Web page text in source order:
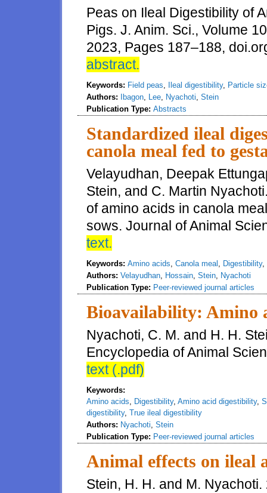
Peas on Ileal Digestibility of
Pigs. J. Anim. Sci., Volume
2023, Pages 187–188,
abstract.
Keywords: Field peas, Ileal digestibility, Particle
Authors:
Ibagon, Lee, Nyachoti, Stein
Publication Type: Abstracts
Standardized ileal
canola meal fed to
Velayudhan, Deepak
Stein, and C. Martin
of amino acids in canola
sows. Journal of Animal
text.
Keywords: Amino acids, Canola meal , Digestibility,
Authors: Velayudhan, Hossain, Stein, Nyachoti
Publication Type: Peer-reviewed journal articles
Bioavailability: Amino
Nyachoti, C. M. and H. H.
Encyclopedia of Animal
text (.pdf)
Keywords:
Amino acids, Digestibility, Amino acid digestibility,
digestibility, True ileal digestibility
Authors: Nyachoti, Stein
Publication Type: Peer-reviewed journal articles
Animal effects on ileal
Stein, H. H. and M.